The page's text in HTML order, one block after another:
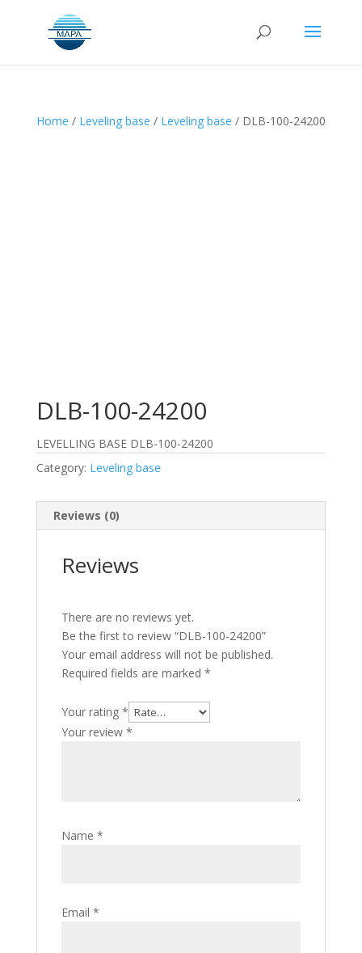
Home / Leveling base / Leveling base / DLB-100-24200
DLB-100-24200
LEVELLING BASE DLB-100-24200
Category: Leveling base
Reviews (0)
Reviews
There are no reviews yet.
Be the first to review “DLB-100-24200”
Your email address will not be published.
Required fields are marked *
Your rating *
Your review *
Name *
Email *